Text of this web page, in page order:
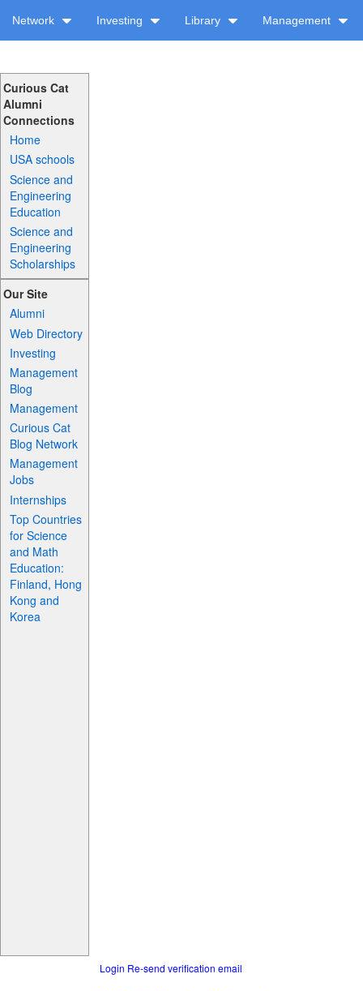
Network Investing Library Management
Curious Cat
Alumni
Connections
Home
USA schools
Science and
Engineering
Education
Science and
Engineering
Scholarships
Our Site
Alumni
Web Directory
Investing
Management
Blog
Management
Curious Cat
Blog Network
Management
Jobs
Internships
Top Countries
for Science
and Math
Education:
Finland, Hong
Kong and
Korea
Login Re-send verification email